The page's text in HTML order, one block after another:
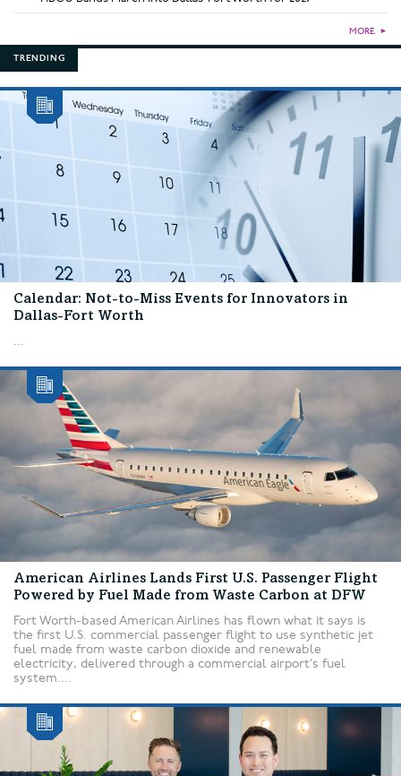
MORE ►
TRENDING
Calendar: Not-to-Miss Events for Innovators in
Dallas-Fort Worth
...
American Airlines Lands First U.S. Passenger Flight
Powered by Fuel Made from Waste Carbon at DFW
Fort Worth-based American Airlines has flown what it says is
the first U.S. commercial passenger flight to use synthetic jet
fuel made from waste carbon dioxide and renewable
electricity, delivered through a commercial airport’s fuel
system....